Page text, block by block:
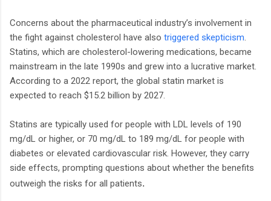
Concerns about the pharmaceutical industry’s involvement in
the fight against cholesterol have also triggered skepticism.
Statins, which are cholesterol-lowering medications, became
mainstream in the late 1990s and grew into a lucrative market.
According to a 2022 report, the global statin market is
expected to reach $15.2 billion by 2027.
Statins are typically used for people with LDL levels of 190
mg/dL or higher, or 70 mg/dL to 189 mg/dL for people with
diabetes or elevated cardiovascular risk. However, they carry
side effects, prompting questions about whether the benefits
outweigh the risks for all patients.